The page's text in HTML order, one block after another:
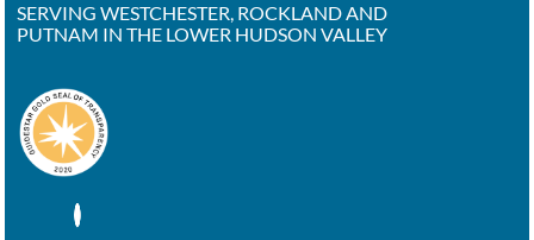
SERVING WESTCHESTER, ROCKLAND AND
PUTNAM IN THE LOWER HUDSON VALLEY